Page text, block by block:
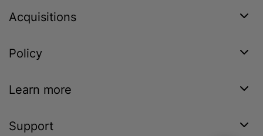
Acquisitions
Policy
Learn more
Support